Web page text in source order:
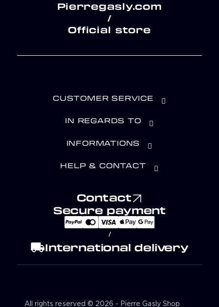
Pierregasly.com
/
Official store
CUSTOMER SERVICE
IN REGARDS TO
INFORMATIONS
HELP & CONTACT
Contact
Secure payment
/
local_shippingInternational delivery
All rights reserved © 2026 - Pierre Gasly Shop